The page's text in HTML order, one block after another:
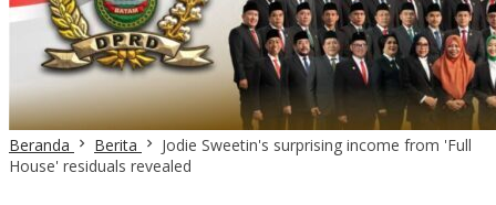
Beranda Berita
Jodie Sweetin's surprising income from 'Full
House' residuals revealed